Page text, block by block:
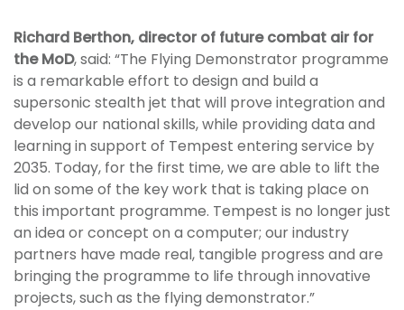
Richard Berthon, director of future combat air for
the MoD, said: “The Flying Demonstrator programme
is a remarkable effort to design and build a
supersonic stealth jet that will prove integration and
develop our national skills, while providing data and
learning in support of Tempest entering service by
2035. Today, for the first time, we are able to lift the
lid on some of the key work that is taking place on
this important programme. Tempest is no longer just
an idea or concept on a computer; our industry
partners have made real, tangible progress and are
bringing the programme to life through innovative
projects, such as the flying demonstrator.”